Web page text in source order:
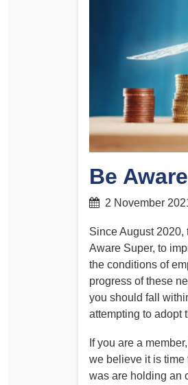
PSA
Annual
Rules
Fact
Forms
Health
Be
2 November
Since August
Aware Super, to
the conditions of
progress of these
you should fall
attempting to adopt
If you are a
we believe it is time
was are holding an